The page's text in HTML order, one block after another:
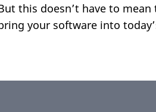
this doesn’t have to
your software into